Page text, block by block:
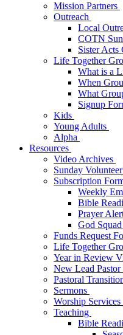
Mission Partners
Outreach
Local
COTN
Sister
Life Together
What is a
When
What
Signup
Kids
Young Adults
Alpha
Resources
Video Archives
Sunday
Subscription
Weekly
Bible
Prayer
God
Funds Request
Life Together
Year in Review
New Lead Pastor
Pastoral
Sermons
Worship Services
Teaching
Bible